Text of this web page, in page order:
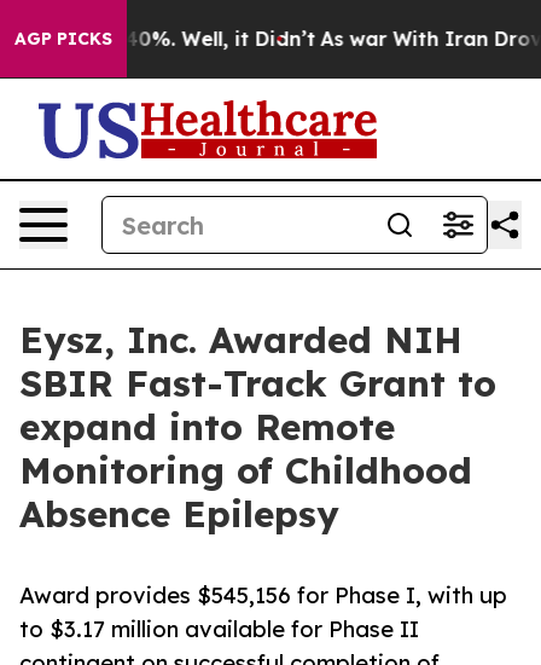
AGP PICKS40%. Well, it Didn’t As war With Iran Drove oil
Eysz, Inc. Awarded NIH
SBIR Fast-Track Grant to
expand into Remote
Monitoring of Childhood
Absence Epilepsy
Award provides $545,156 for Phase I, with up
to $3.17 million available for Phase II